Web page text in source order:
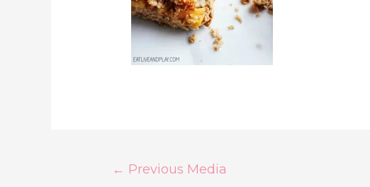
Post
← Previous Media